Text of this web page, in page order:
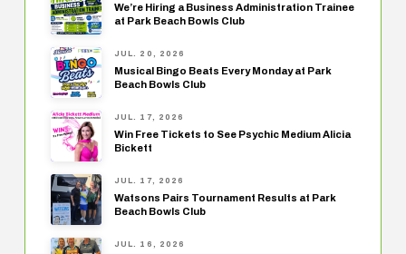
We’re Hiring a Business Administration Trainee
at Park Beach Bowls Club
JUL. 20, 2026
Musical Bingo Beats Every Monday at Park
Beach Bowls Club
JUL. 17, 2026
Win Free Tickets to See Psychic Medium Alicia
Bickett
JUL. 17, 2026
Watsons Pairs Tournament Results at Park
Beach Bowls Club
JUL. 16, 2026